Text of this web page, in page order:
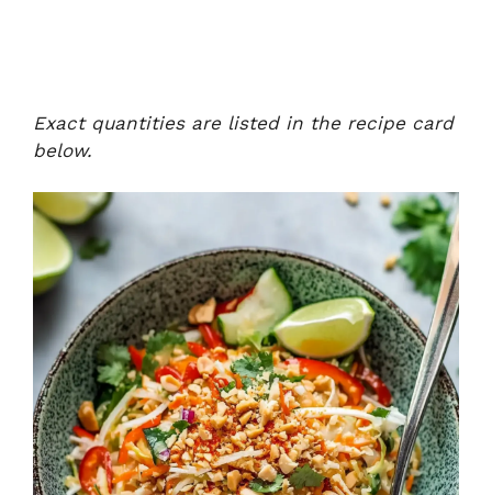
Exact quantities are listed in the recipe card
below.